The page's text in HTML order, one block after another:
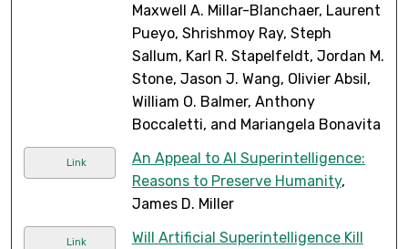
Maxwell A. Millar-Blanchaer, Laurent
Pueyo, Shrishmoy Ray, Steph
Sallum, Karl R. Stapelfeldt, Jordan M.
Stone, Jason J. Wang, Olivier Absil,
William O. Balmer, Anthony
Boccaletti, and Mariangela Bonavita
Link
An Appeal to AI Superintelligence:
Reasons to Preserve Humanity,
James D. Miller
Link
Will Artificial Superintelligence Kill